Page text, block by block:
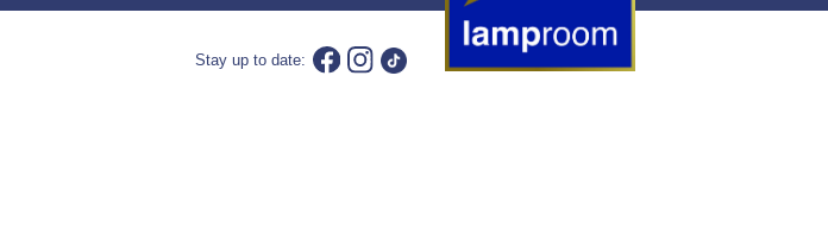
Stay up to date: